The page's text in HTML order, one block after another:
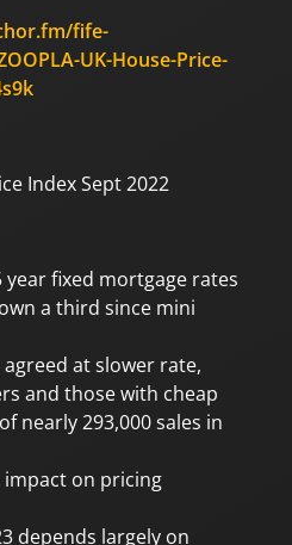
fife-
UK-House-Price-
Index Sept 2022
year fixed mortgage rates
a third since mini
at slower rate,
and those with cheap
nearly 293,000 sales in
impact on pricing
depends largely on